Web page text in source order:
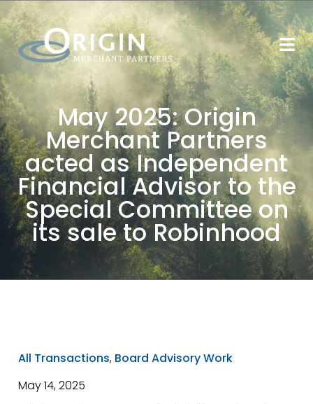
May 2025: Origin
Merchant Partners
acted as Independent
Financial Advisor to the
Special Committee on
its sale to Robinhood
All Transactions, Board Advisory Work
May 14, 2025